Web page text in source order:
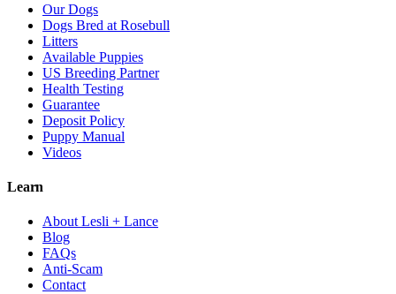
Our Dogs
Dogs Bred at Rosebull
Litters
Available Puppies
US Breeding Partner
Health Testing
Guarantee
Deposit Policy
Puppy Manual
Videos
Learn
About Lesli + Lance
Blog
FAQs
Anti-Scam
Contact